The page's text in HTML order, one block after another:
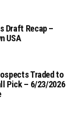
Draft Recap –
USA
Traded to
Pick – 6/23/2026